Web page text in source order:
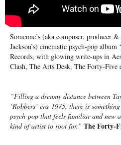
Someone’s (aka composer, producer
Jackson’s) cinematic psych-pop
Records, with glowing write-ups in
Clash, The Arts Desk, The Forty-Five
“Filling a dreamy distance between
‘Robbers’ era-1975, there is
psych-pop that feels familiar and new
kind of artist to root for.” The Forty-